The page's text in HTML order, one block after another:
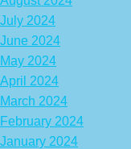
July 2024
June 2024
May 2024
April 2024
March 2024
February 2024
January 2024